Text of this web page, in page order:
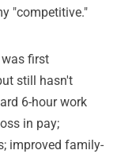
"competitive."
first
still hasn't
6-hour work
in pay;
improved family-